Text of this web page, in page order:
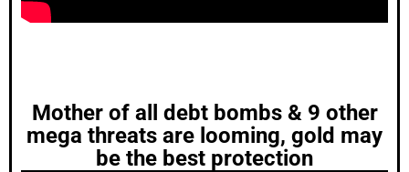
Mother of all debt bombs & 9 other
mega threats are looming, gold may
be the best protection